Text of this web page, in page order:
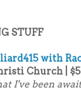
STUFF
with
Church |
I've been